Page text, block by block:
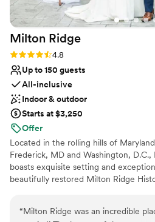
Milton Ridge
Rating: 4.8 (24 reviews)
4.8
Up to 150 guests
All-inclusive
Indoor & outdoor
Starts at $3,250
Offer
Located in the rolling hills of
Frederick, MD and Washington, D.C.,
boasts exquisite setting and
beautifully restored Milton Ridge
beautiful weddings and occasions
given to every detail. Having your
“Milton Ridge was an incredible